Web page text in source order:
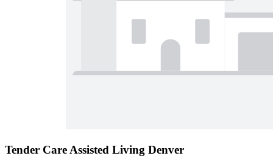
Tender Care Assisted Living Denver